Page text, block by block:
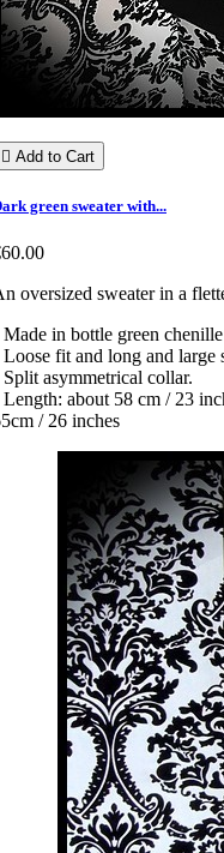
 Add to Cart
green sweater with...
oversized sweater in a
Made in bottle green
Loose fit and long and large
Split asymmetrical collar.
Length: about 58 cm / 23
/ 26 inches